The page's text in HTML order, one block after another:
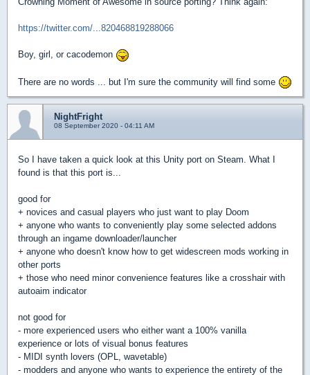
https://twitter.com/...820468819288066
Boy, girl, or cacodemon
There are no words ... but I'm sure the community will find some
NightFright
08 September 2020 - 04:11 AM
So I have taken a quick look at this Unity port on Steam. What I
found is that this port is...
good for
+ novices and casual players who just want to play Doom
+ anyone who wants to conveniently play some selected addons
through an ingame downloader/launcher
+ anyone who doesn't know how to get widescreen mods working in
other ports
+ those who need minor convenience features like a crosshair with
autoaim indicator
not good for
- more experienced users who either want a 100% vanilla
experience or lots of visual bonus features
- MIDI synth lovers (OPL, wavetable)
- modders and anyone who wants to experience the entirety of the